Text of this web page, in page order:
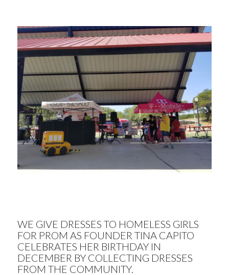
WE GIVE DRESSES TO HOMELESS GIRLS
FOR PROM AS FOUNDER TINA CAPITO
CELEBRATES HER BIRTHDAY IN
DECEMBER BY COLLECTING DRESSES
FROM THE COMMUNITY.